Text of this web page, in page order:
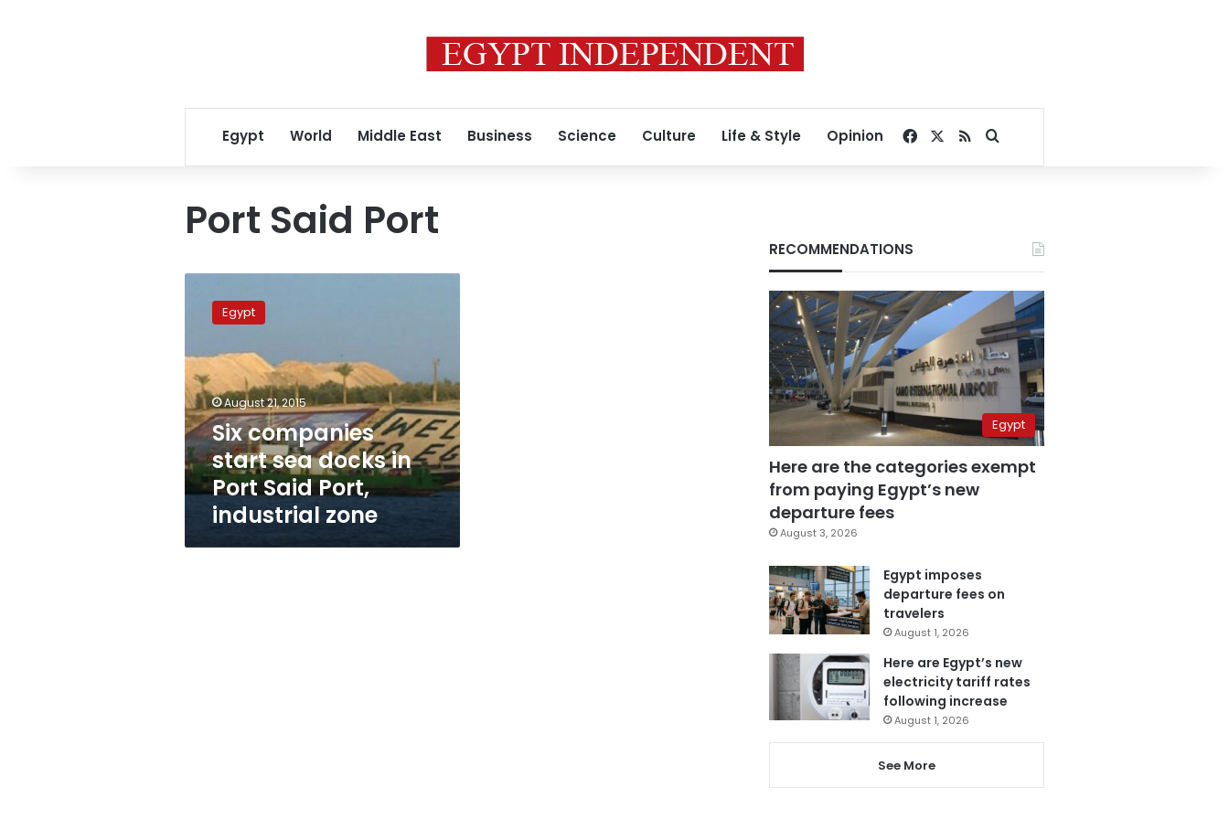
Egypt World Middle East Business Science Culture Life & Style Opinion Facebook
RSSSearch for
Port Said Port
companies
docks
in
Port
Said
Port,
industrial
zone
Egypt
August 21, 2015
Six companies
start sea docks in
Port Said Port,
industrial zone
RECOMMENDATIONS
Egypt
Here are the categories exempt
from paying Egypt’s new
departure fees
August 3, 2026
Egypt imposes
departure fees on
travelers
August 1, 2026
Here are Egypt’s new
electricity tariff rates
following increase
August 1, 2026
See More